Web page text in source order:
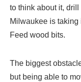
to think about it,
Milwaukee is taking
Feed wood bits.
The biggest
but being able to